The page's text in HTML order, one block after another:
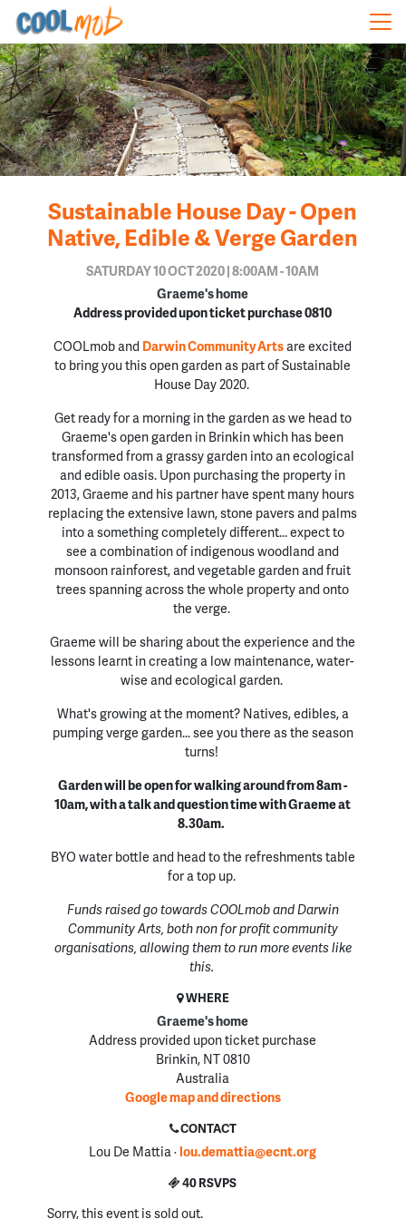
Skip navigation
Sustainable House Day - Open
Native, Edible & Verge Garden
SATURDAY 10 OCT 2020 | 8:00AM - 10AM
Graeme's home
Address provided upon ticket purchase 0810
COOLmob and Darwin Community Artsare excited
to bring you this open garden as part of Sustainable
House Day 2020.
Get ready for a morning in the garden as we head to
Graeme's open garden in Brinkin which has been
transformed from a grassy garden into an ecological
and edible oasis. Upon purchasing the property in
2013, Graeme and his partner have spent many hours
replacing the extensive lawn, stone pavers and palms
into a something completely different... expect to
see a combination of indigenous woodland and
monsoon rainforest, and vegetable garden and fruit
trees spanning across the whole property and onto
the verge.
Graeme will be sharing about the experience and the
lessons learnt in creating a low maintenance, water-
wise and ecological garden.
What's growing at the moment? Natives, edibles, a
pumping verge garden... see you there as the season
turns!
Garden will be open for walking around from 8am -
10am, with a talk and question time with Graeme at
8.30am.
BYO water bottle and head to the refreshments table
for a top up.
Funds raised go towards COOLmob and Darwin
Community Arts, both non for profit community
organisations, allowing them to run more events like
this.
WHERE
Graeme's home
Address provided upon ticket purchase
Brinkin, NT 0810
Australia
Google map and directions
CONTACT
Lou De Mattia ·lou.demattia@ecnt.org
40 RSVPS
Sorry, this event is sold out.